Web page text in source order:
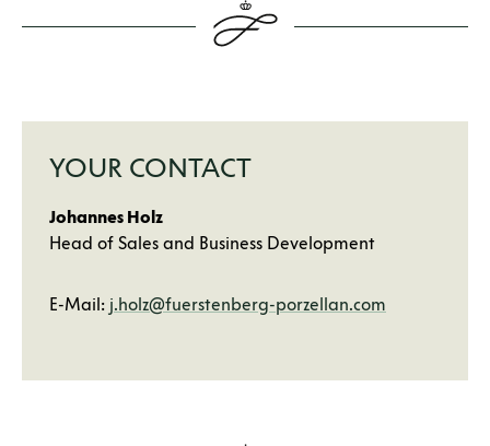
YOUR CONTACT
Johannes Holz
Head of Sales and Business Development
E-Mail: j.holz@fuerstenberg-porzellan.com